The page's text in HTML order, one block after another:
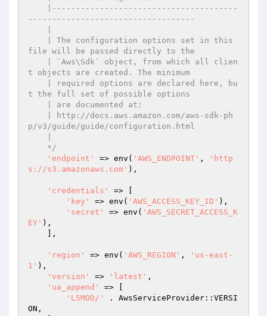
-----------------------------------
file will be passed directly to the
t objects are created. The minimum
t the full set of possible options
p/v3/guide/guide/configuration.html
    */
'endpoint'
=> env( 'AWS_ENDPOINT' ,
'http
s://s3.amazonaws.com' ),
'credentials'
=> [
'key'
=> env( 'AWS_ACCESS_KEY_ID' ),
'secret'
=> env( 'AWS_SECRET_ACCESS_K
EY' ),
'region' => env( 'AWS_REGION' ,
'us-east-
1' ),
'version'
=> 'latest' ,
'ua_append'
=> [
'L5MOD/'
. AwsServiceProvider::VERSI
ON,